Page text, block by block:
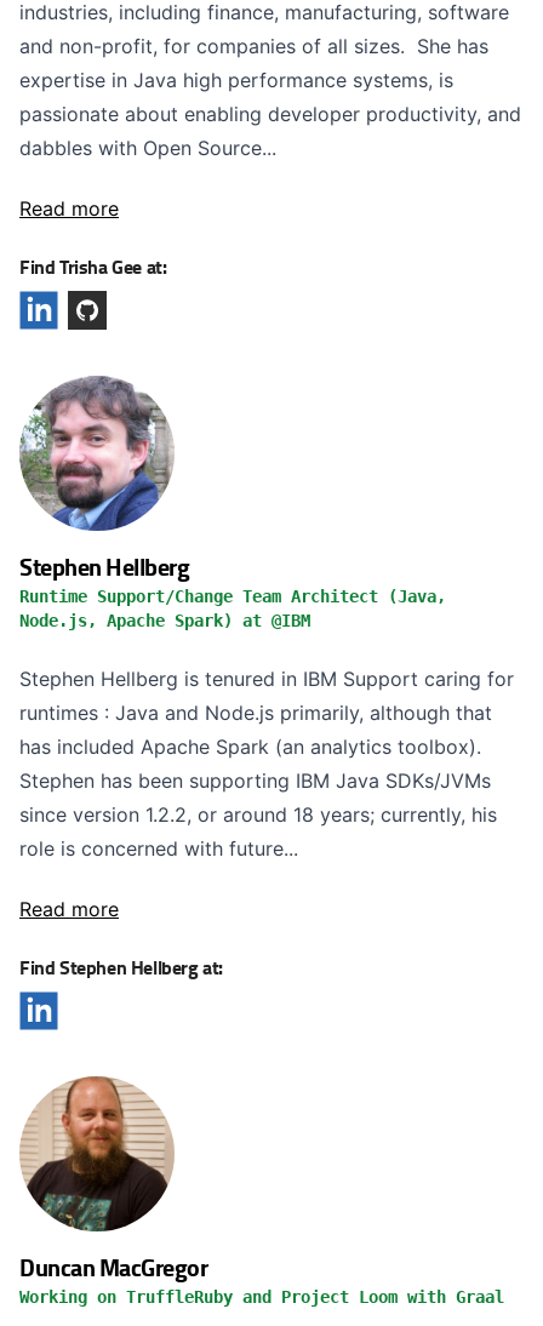
industries, including finance, manufacturing, software
and non-profit, for companies of all sizes. She has
expertise in Java high performance systems, is
passionate about enabling developer productivity, and
dabbles with Open Source...
Read more
Find Trisha Gee at:
Stephen Hellberg
Runtime Support/Change Team Architect (Java,
Node.js, Apache Spark) at @IBM
Stephen Hellberg is tenured in IBM Support caring for
runtimes : Java and Node.js primarily, although that
has included Apache Spark (an analytics toolbox).
Stephen has been supporting IBM Java SDKs/JVMs
since version 1.2.2, or around 18 years; currently, his
role is concerned with future...
Read more
Find Stephen Hellberg at:
Duncan MacGregor
Working on TruffleRuby and Project Loom with Graal